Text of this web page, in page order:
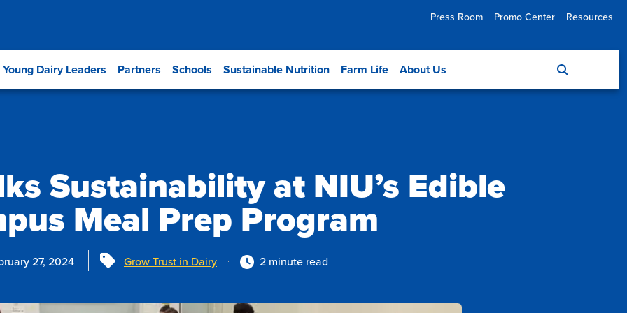
Press Room Promo Center Resources
Young Dairy Leaders Partners Schools Sustainable Nutrition Farm Life About Us
Sustainability at NIU’s Edible
Meal Prep Program
27, 2024 Tags
Grow Trust in Dairy 2 minute read